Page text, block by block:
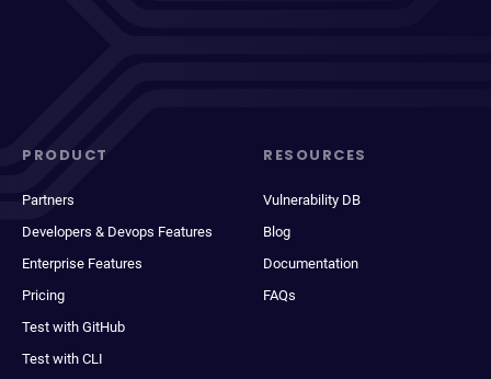
PRODUCT
Partners
Developers & Devops Features
Enterprise Features
Pricing
Test with GitHub
Test with CLI
RESOURCES
Vulnerability DB
Blog
Documentation
FAQs